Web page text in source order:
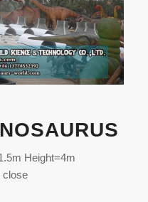
Height=4m
close